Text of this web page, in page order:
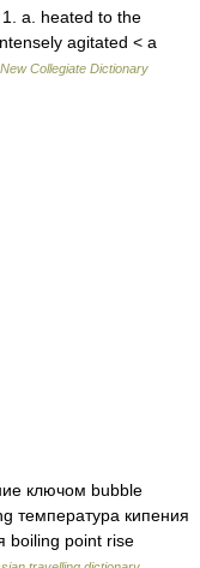
a. heated to the
agitated < a
New Collegiate Dictionary
ключом bubble
температура кипения
boiling point rise